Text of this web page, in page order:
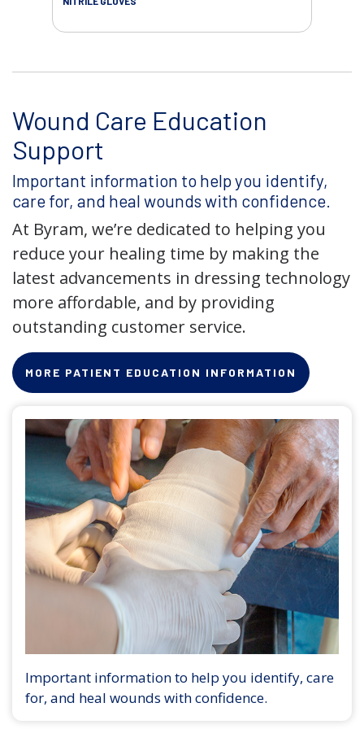
Wound Care Education
Support
Important information to help you identify,
care for, and heal wounds with confidence.
At Byram, we’re dedicated to helping you
reduce your healing time by making the
latest advancements in dressing technology
more affordable, and by providing
outstanding customer service.
MORE PATIENT EDUCATION INFORMATION
Important information to help you identify, care
for, and heal wounds with confidence.